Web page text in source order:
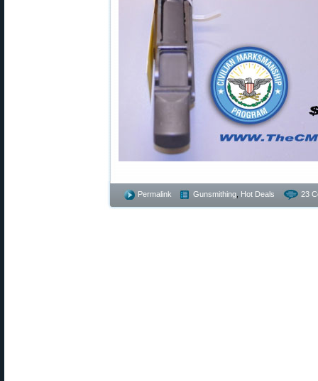
Permalink Gunsmithing Hot Deals 23